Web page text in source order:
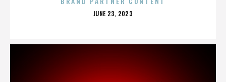
POSTED
JUNE 23, 2023